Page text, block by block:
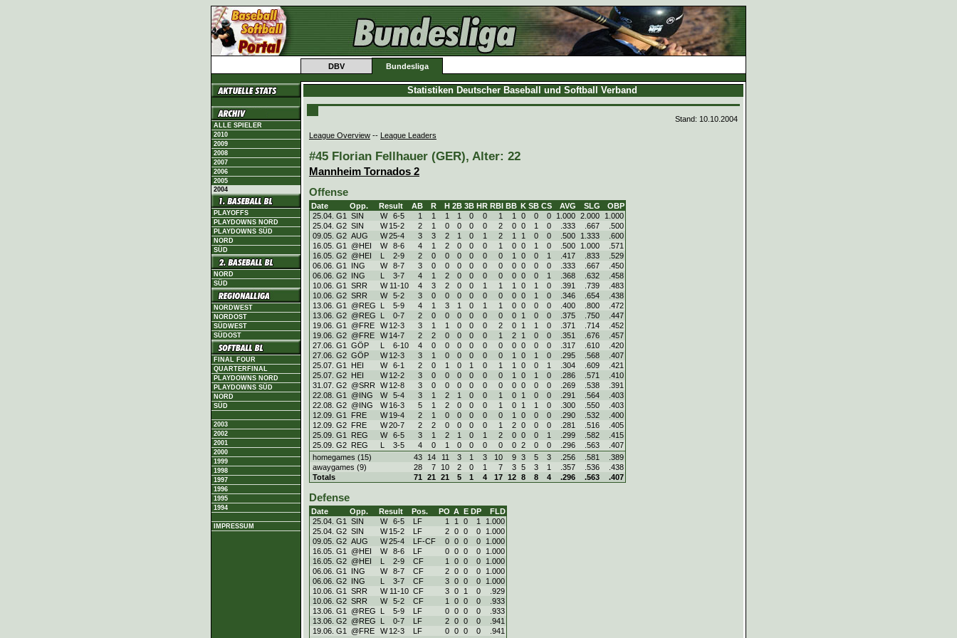
DBV Bundesliga
ALLE SPIELER
2010
2009
2008
2007
2006
2005
2004
PLAYOFFS
PLAYDOWNS NORD
PLAYDOWNS SÜD
NORD
SÜD
NORD
SÜD
NORDWEST
NORDOST
SÜDWEST
SÜDOST
FINAL FOUR
QUARTERFINAL
PLAYDOWNS NORD
PLAYDOWNS SÜD
NORD
SÜD
2003
2002
2001
2000
1999
1998
1997
1996
1995
1994
IMPRESSUM
Statistiken Deutscher Baseball und Softball Verband
Stand: 10.10.2004
League Overview -- League Leaders
#45 Florian Fellhauer (GER), Alter: 22
Mannheim Tornados 2
Offense
Date Opp. Result AB R H 2B 3B HR RBI BB K SB CS AVG SLG
OBP
25.04. G1
SIN W 6-5 1 1 1 1 0 0 1 1 0 0 0 1.000 2.000
1.000
25.04. G2 SIN W 15-2 2 1 0 0 0 0 2 0 0 1 0 .333 .667
.500
09.05. G2 AUG W25-4 3 3 2 1 0 1 2 1 1 0 0 .500 1.333
.600
16.05. G1
@HEI W 8-6 4 1 2 0 0 0 1 0 0 1 0 .500 1.000
.571
16.05. G2 @HEI L 2-9 2 0 0 0 0 0 0 1 0 0 1 .417 .833
.529
06.06. G1
ING W 8-7 3 0 0 0 0 0 0 0 0 0 0 .333 .667
.450
06.06. G2 ING L 3-7 4 1 2 0 0 0 0 0 0 0 1 .368 .632
.458
10.06. G1
SRR W 11-10 4 3 2 0 0 1 1 1 0 1 0 .391 .739
.483
10.06. G2 SRR W 5-2 3 0 0 0 0 0 0 0 0 1 0 .346 .654
.438
13.06. G1
@REG L 5-9 4 1 3 1 0 1 1 0 0 0 0 .400 .800
.472
13.06. G2 @REG L 0-7 2 0 0 0 0 0 0 0 1 0 0 .375 .750
.447
19.06. G1
@FRE W 12-3 3 1 1 0 0 0 2 0 1 1 0 .371 .714
.452
19.06. G2 @FRE W 14-7 2 2 0 0 0 0 1 2 1 0 0 .351 .676
.457
27.06. G1
GÖP L 6-10 4 0 0 0 0 0 0 0 0 0 0 .317 .610
.420
27.06. G2 GÖP W 12-3 3 1 0 0 0 0 0 1 0 1 0 .295 .568
.407
25.07. G1
HEI W 6-1 2 0 1 0 1 0 1 1 0 0 1 .304 .609
.421
25.07. G2 HEI W 12-2 3 0 0 0 0 0 0 1 0 1 0 .286 .571
.410
31.07. G2 @SRR W 12-8 3 0 0 0 0 0 0 0 0 0 0 .269 .538
.391
22.08. G1
@ING W 5-4 3 1 2 1 0 0 1 0 1 0 0 .291 .564
.403
22.08. G2 @ING W 16-3 5 1 2 0 0 0 1 0 1 1 0 .300 .550
.403
12.09. G1
FRE W 19-4 2 1 0 0 0 0 0 1 0 0 0 .290 .532
.400
12.09. G2 FRE W20-7 2 2 0 0 0 0 1 2 0 0 0 .281 .516
.405
25.09. G1
REG W 6-5 3 1 2 1 0 1 2 0 0 0 1 .299 .582
.415
25.09. G2 REG L 3-5 4 0 1 0 0 0 0 0 2 0 0 .296 .563
.407
homegames (15)
43 14 11 3 1 3 10 9 3 5 3 .256 .581
.389
awaygames (9)
28 7 10 2 0 1 7 3 5 3 1 .357 .536
.438
Totals
71 21 21 5 1 4 17 12 8 8 4 .296 .563 .407
Defense
Date Opp. Result Pos. PO A E DP
FLD
25.04. G1
SIN W 6-5 LF 1 1 0 1
1.000
25.04. G2 SIN W 15-2 LF 2 0 0 0
1.000
09.05. G2 AUG W25-4 LF-CF 0 0 0 0
1.000
16.05. G1
@HEI W 8-6 LF 0 0 0 0
1.000
16.05. G2 @HEI L 2-9 CF 1 0 0 0
1.000
06.06. G1
ING W 8-7 CF 2 0 0 0
1.000
06.06. G2 ING L 3-7 CF 3 0 0 0
1.000
10.06. G1
SRR W 11-10 CF 3 0 1 0
.929
10.06. G2 SRR W 5-2 CF 1 0 0 0
.933
13.06. G1
@REG L 5-9 LF 0 0 0 0
.933
13.06. G2 @REG L 0-7 LF 2 0 0 0
.941
19.06. G1
@FRE W 12-3 LF 0 0 0 0
.941